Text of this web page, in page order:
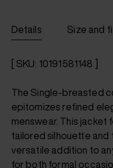
Details Size and
[ SKU: 10191581148 ]
The Single-breasted
epitomizes refined
menswear. This jacket
tailored silhouette and
versatile addition to
for both formal